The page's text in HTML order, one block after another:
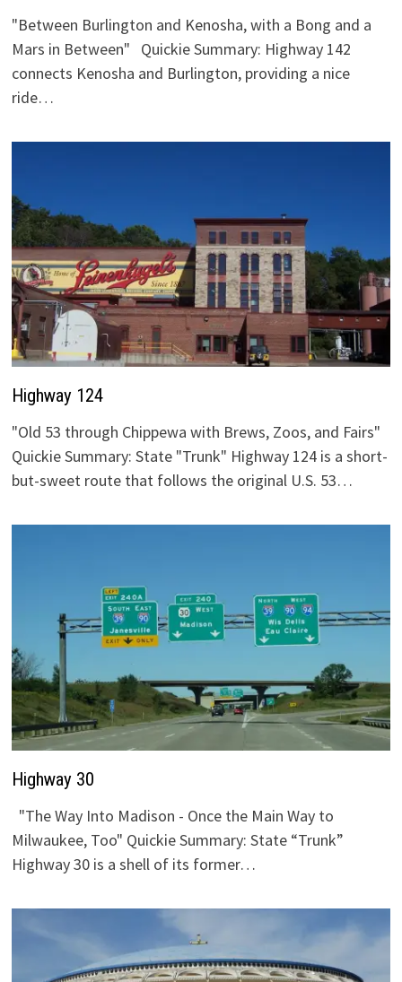
"Between Burlington and Kenosha, with a Bong and a
Mars in Between" Quickie Summary: Highway 142
connects Kenosha and Burlington, providing a nice
ride…
Highway 124
"Old 53 through Chippewa with Brews, Zoos, and Fairs"
Quickie Summary: State "Trunk" Highway 124 is a short-
but-sweet route that follows the original U.S. 53…
Highway 30
"The Way Into Madison - Once the Main Way to
Milwaukee, Too" Quickie Summary: State “Trunk”
Highway 30 is a shell of its former…